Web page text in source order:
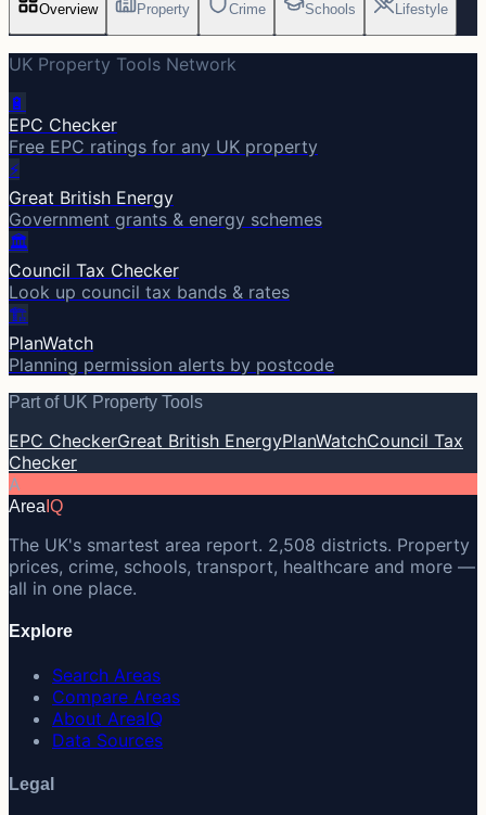
Overview Property Crime Schools Lifestyle
UK Property Tools Network
🔋
EPC Checker
Free EPC ratings for any UK property
⚡
Great British Energy
Government grants & energy schemes
🏛️
Council Tax Checker
Look up council tax bands & rates
🏗️
PlanWatch
Planning permission alerts by postcode
Part of UK Property Tools
EPC CheckerGreat British EnergyPlanWatchCouncil Tax
Checker
A
Area IQ
The UK's smartest area report. 2,508 districts. Property
prices, crime, schools, transport, healthcare and more —
all in one place.
Explore
Search Areas
Compare Areas
About AreaIQ
Data Sources
Legal